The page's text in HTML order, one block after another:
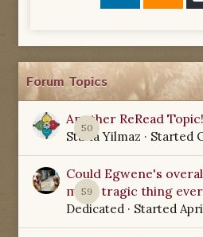
Forum Topics
50
Another ReRead Topic!
Starla Yilmaz · Started
59
Could Egwene's
most tragic thing
Dedicated · Started